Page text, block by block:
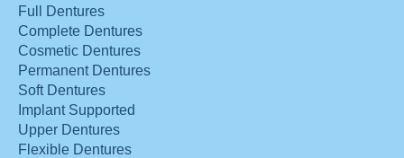
Full Dentures
Complete Dentures
Cosmetic Dentures
Permanent Dentures
Soft Dentures
Implant Supported
Upper Dentures
Flexible Dentures